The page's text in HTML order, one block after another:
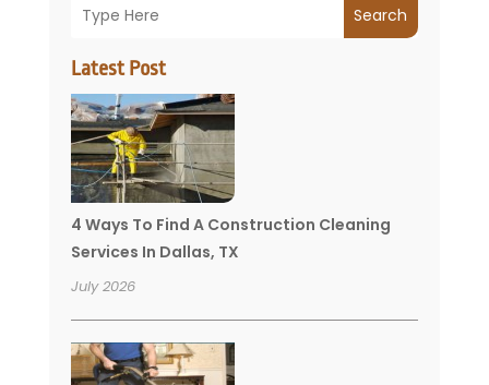
Search
Latest Post
4 Ways To Find A Construction Cleaning
Services In Dallas, TX
July 2026